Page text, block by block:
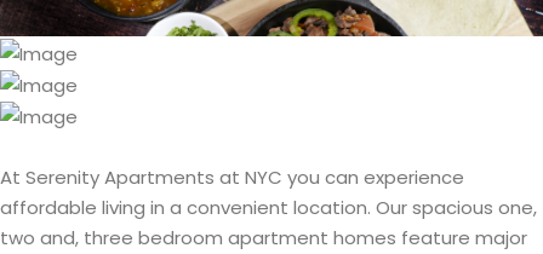
At Serenity Apartments at NYC you can experience
affordable living in a convenient location. Our spacious one,
two and, three bedroom apartment homes feature major